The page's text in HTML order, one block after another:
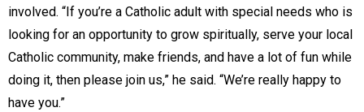
involved. “If you’re a Catholic adult with special needs who is
looking for an opportunity to grow spiritually, serve your local
Catholic community, make friends, and have a lot of fun while
doing it, then please join us,” he said. “We’re really happy to
have you.”